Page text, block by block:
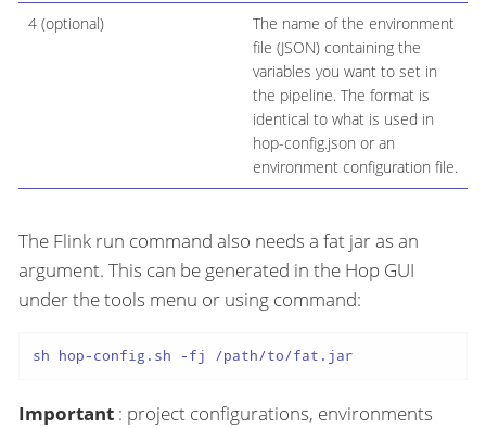
4 (optional)
The name of the environment
file (JSON) containing the
variables you want to set in
the pipeline. The format is
identical to what is used in
hop-config.json or an
environment configuration file.
The Flink run command also needs a fat jar as an
argument. This can be generated in the Hop GUI
under the tools menu or using command:
sh hop-config.sh -fj /path/to/fat.jar
Important : project configurations, environments